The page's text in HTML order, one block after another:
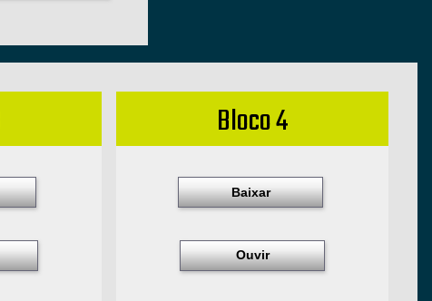
Bloco 4
Baixar
Ouvir